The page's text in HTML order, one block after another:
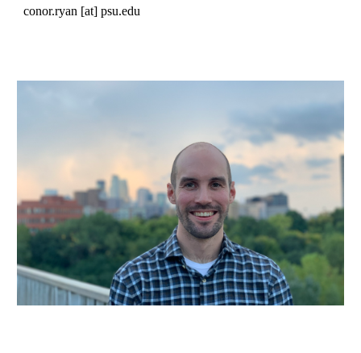
conor.ryan [at] psu.edu